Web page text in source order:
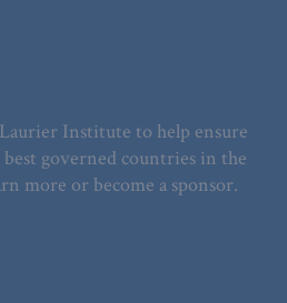
Institute to help ensure
governed countries in the
more or become a sponsor.